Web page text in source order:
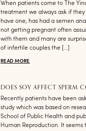
When patients come to The
treatment we always ask if
have one, has had a semen
not getting pregnant often
with them and many are
of infertile couples the […]
READ MORE
DOES SOY AFFECT SPERM
Recently patients have been
study which was based on
School of Public Health and
Human Reproduction. It